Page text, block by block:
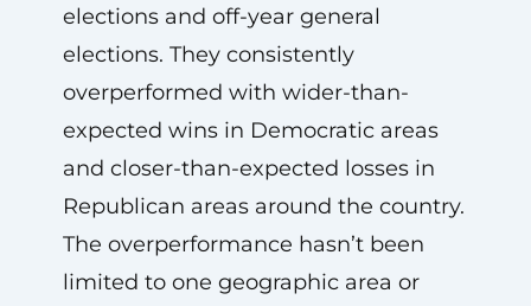
elections and off-year general
elections. They consistently
overperformed with wider-than-
expected wins in Democratic areas
and closer-than-expected losses in
Republican areas around the country.
The overperformance hasn’t been
limited to one geographic area or